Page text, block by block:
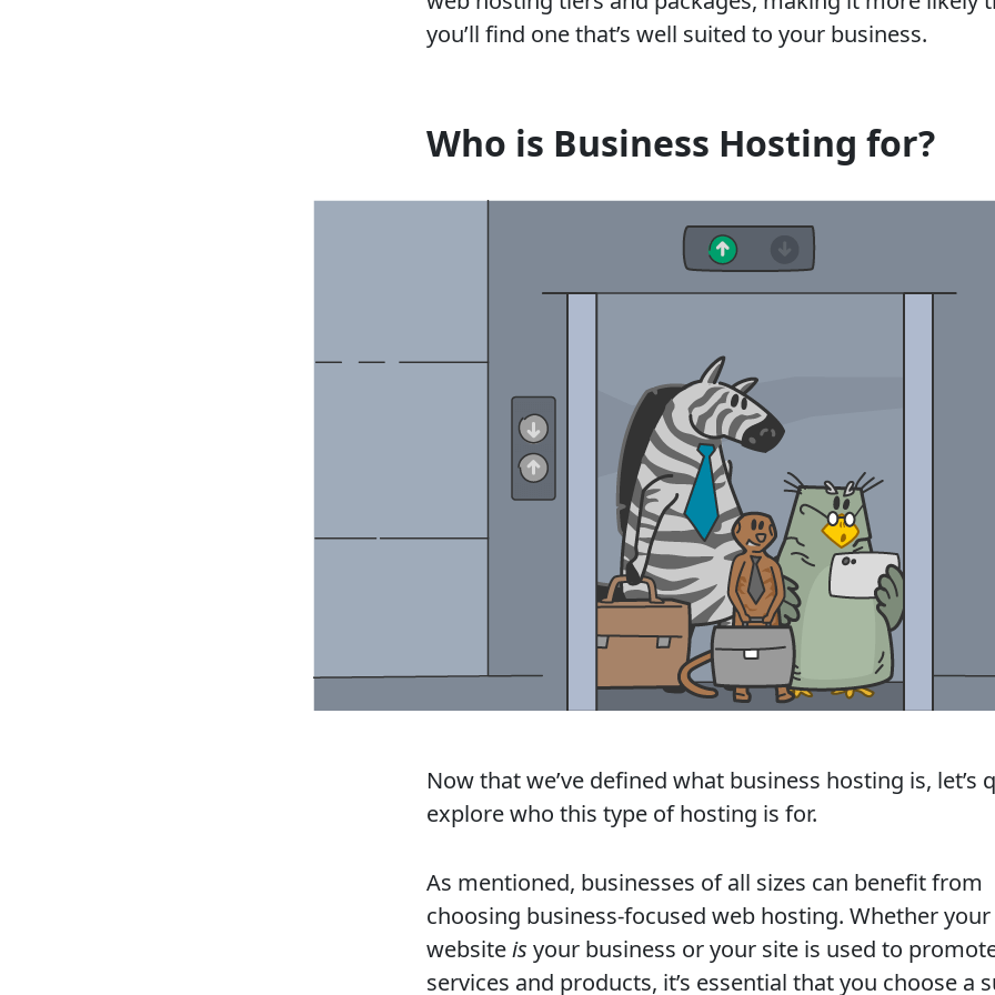
you’ll find one that’s well suited to your business.
Who is Business Hosting for?
Now that we’ve defined what business hosting is, let’s
explore who this type of hosting is for.
As mentioned, businesses of all sizes can benefit from
choosing business-focused web hosting. Whether your
websiteis your business or your site is used to
services and products, it’s essential that you choose a